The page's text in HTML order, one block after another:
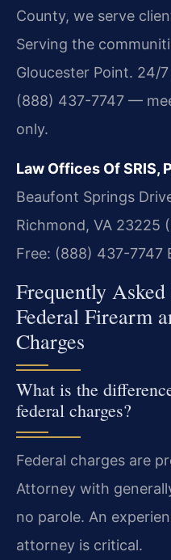
County, we serve
Serving the
Gloucester Point. 24/
(888) 437-7747 —
only.
Law Offices Of SRIS,
Beaufont Springs
Richmond, VA 23225
Free: (888) 437-7747
Frequently
Federal Firearm
Charges
What is the
federal charges?
Federal charges are
Attorney with
no parole. An
attorney is critical.